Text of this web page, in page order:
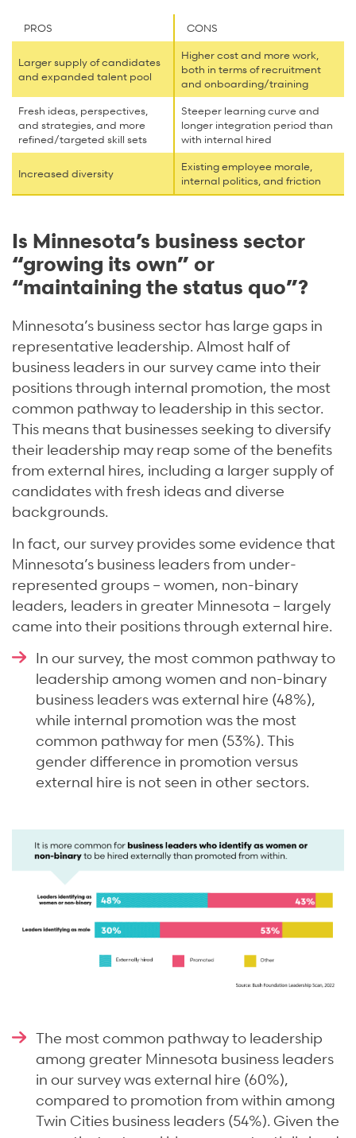
PROS CONS
Larger supply of candidates
and expanded talent pool
Higher cost and more work,
both in terms of recruitment
and onboarding/training
Fresh ideas, perspectives,
and strategies, and more
refined/targeted skill sets
Steeper learning curve and
longer integration period than
with internal hired
Increased diversity
Existing employee morale,
internal politics, and friction
Is Minnesota’s business sector
“growing its own” or
“maintaining the status quo”?
Minnesota’s business sector has large gaps in
representative leadership. Almost half of
business leaders in our survey came into their
positions through internal promotion, the most
common pathway to leadership in this sector.
This means that businesses seeking to diversify
their leadership may reap some of the benefits
from external hires, including a larger supply of
candidates with fresh ideas and diverse
backgrounds.
In fact, our survey provides some evidence that
Minnesota’s business leaders from under-
represented groups – women, non-binary
leaders, leaders in greater Minnesota – largely
came into their positions through external hire.
In our survey, the most common pathway to
leadership among women and non-binary
business leaders was external hire (48%),
while internal promotion was the most
common pathway for men (53%). This
gender difference in promotion versus
external hire is not seen in other sectors.
The most common pathway to leadership
among greater Minnesota business leaders
in our survey was external hire (60%),
compared to promotion from within among
Twin Cities business leaders (54%). Given the